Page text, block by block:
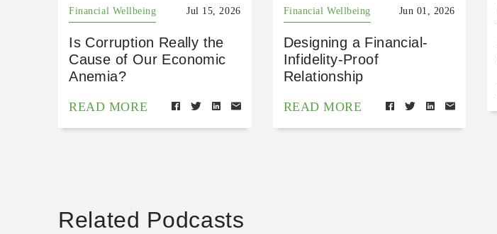
Financial Wellbeing Jul 15, 2026
Is Corruption Really the
Cause of Our Economic
Anemia?
READ MORE
Financial Wellbeing Jun 01, 2026
Designing a Financial-
Infidelity-Proof
Relationship
READ MORE
Related Podcasts